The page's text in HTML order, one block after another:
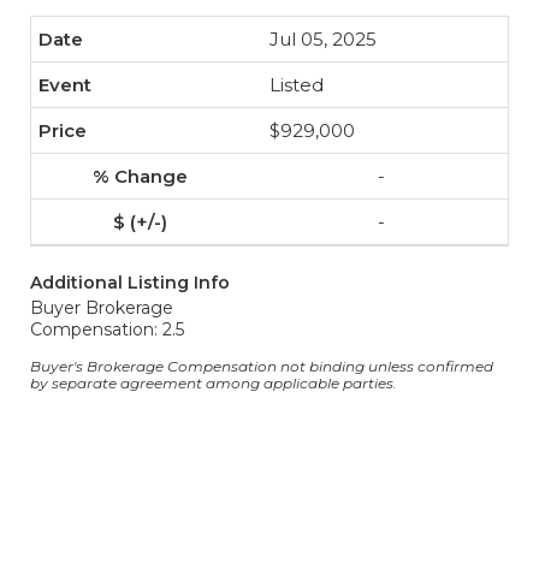
Jul 05, 2025
Listed
$929,000
-
-
Additional Listing Info
Buyer Brokerage
Compensation: 2.5
Buyer's Brokerage Compensation not binding unless confirmed
by separate agreement among applicable parties.